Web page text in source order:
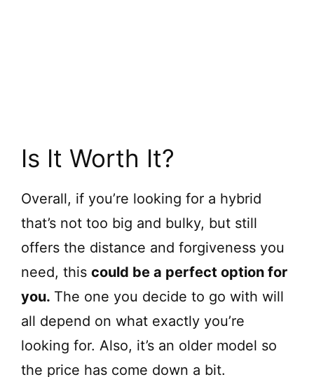
Is It Worth It?
Overall, if you’re looking for a hybrid
that’s not too big and bulky, but still
offers the distance and forgiveness you
need, this could be a perfect option for
you. The one you decide to go with will
all depend on what exactly you’re
looking for. Also, it’s an older model so
the price has come down a bit.